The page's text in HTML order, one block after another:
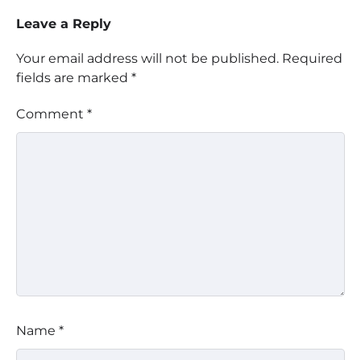
Leave a Reply
Your email address will not be published. Required
fields are marked *
Comment *
Name *